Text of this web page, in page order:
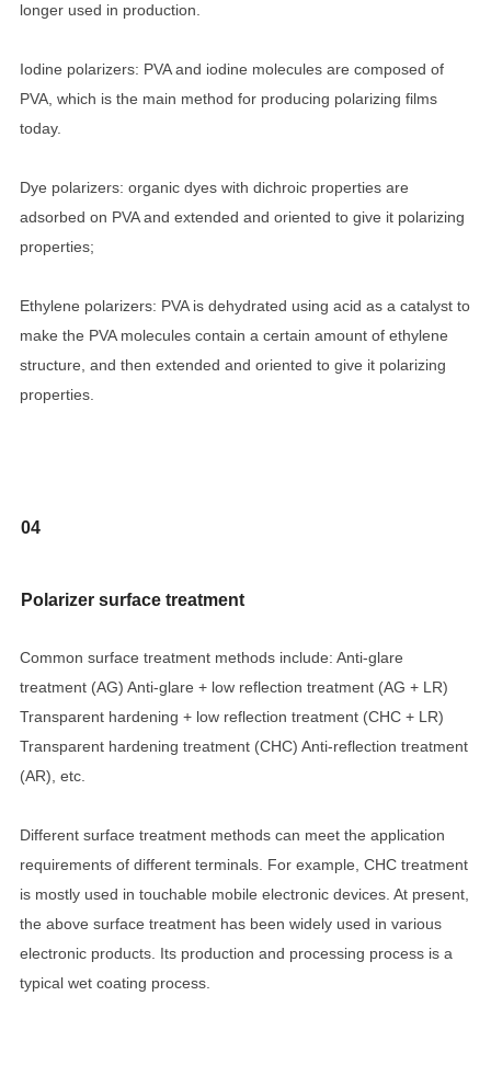
longer used in production.
Iodine polarizers: PVA and iodine molecules are composed of
PVA, which is the main method for producing polarizing films
today.
Dye polarizers: organic dyes with dichroic properties are
adsorbed on PVA and extended and oriented to give it polarizing
properties;
Ethylene polarizers: PVA is dehydrated using acid as a catalyst to
make the PVA molecules contain a certain amount of ethylene
structure, and then extended and oriented to give it polarizing
properties.
04
Polarizer surface treatment
Common surface treatment methods include: Anti-glare
treatment (AG) Anti-glare + low reflection treatment (AG + LR)
Transparent hardening + low reflection treatment (CHC + LR)
Transparent hardening treatment (CHC) Anti-reflection treatment
(AR), etc.
Different surface treatment methods can meet the application
requirements of different terminals. For example, CHC treatment
is mostly used in touchable mobile electronic devices. At present,
the above surface treatment has been widely used in various
electronic products. Its production and processing process is a
typical wet coating process.